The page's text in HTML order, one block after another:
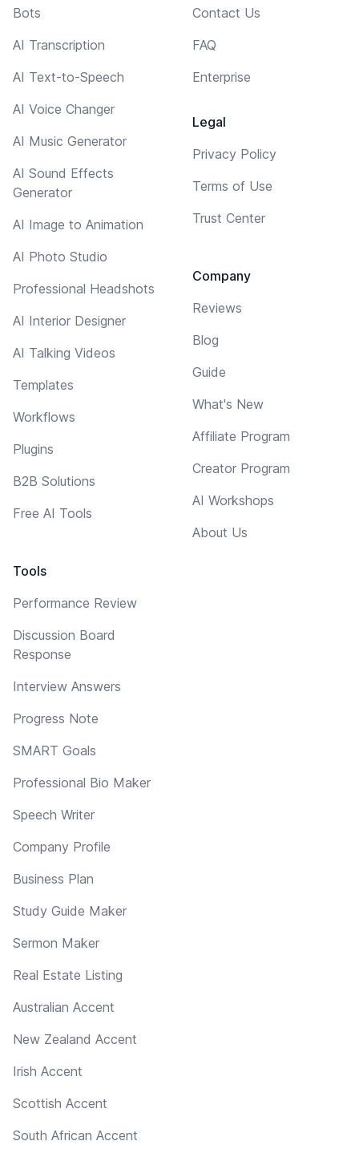
Bots
AI Transcription
AI Text-to-Speech
AI Voice Changer
AI Music Generator
AI Sound Effects
Generator
AI Image to Animation
AI Photo Studio
Professional Headshots
AI Interior Designer
AI Talking Videos
Templates
Workflows
Plugins
B2B Solutions
Free AI Tools
Tools
Performance Review
Discussion Board
Response
Interview Answers
Progress Note
SMART Goals
Professional Bio Maker
Speech Writer
Company Profile
Business Plan
Study Guide Maker
Sermon Maker
Real Estate Listing
Australian Accent
New Zealand Accent
Irish Accent
Scottish Accent
South African Accent
Contact Us
FAQ
Enterprise
Legal
Privacy Policy
Terms of Use
Trust Center
Company
Reviews
Blog
Guide
What's New
Affiliate Program
Creator Program
AI Workshops
About Us